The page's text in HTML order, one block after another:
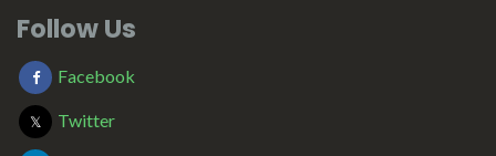
Follow Us
Facebook
Twitter